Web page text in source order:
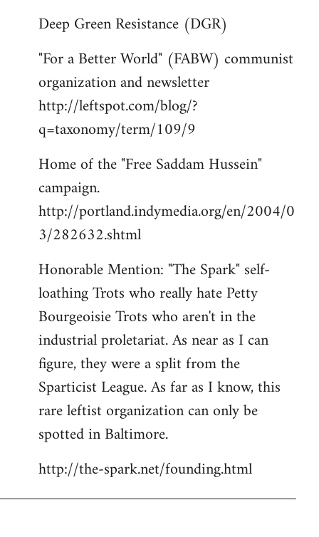
to
by
libcom.org
Deep Green Resistance (DGR)
"For a Better World" (FABW) communist
organization and newsletter
http://leftspot.com/blog/?
q=taxonomy/term/109/9
Home of the "Free Saddam Hussein"
campaign.
http://portland.indymedia.org/en/2004/0
3/282632.shtml
Honorable Mention: "The Spark" self-
loathing Trots who really hate Petty
Bourgeoisie Trots who aren't in the
industrial proletariat. As near as I can
figure, they were a split from the
Sparticist League. As far as I know, this
rare leftist organization can only be
spotted in Baltimore.
http://the-spark.net/founding.html